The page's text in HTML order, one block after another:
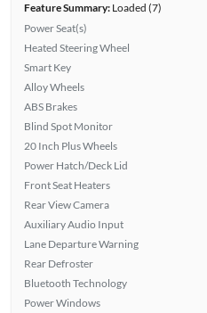
Feature Summary:Loaded (7)
Power Seat(s)
Heated Steering Wheel
Smart Key
Alloy Wheels
ABS Brakes
Blind Spot Monitor
20 Inch Plus Wheels
Power Hatch/Deck Lid
Front Seat Heaters
Rear View Camera
Auxiliary Audio Input
Lane Departure Warning
Rear Defroster
Bluetooth Technology
Power Windows